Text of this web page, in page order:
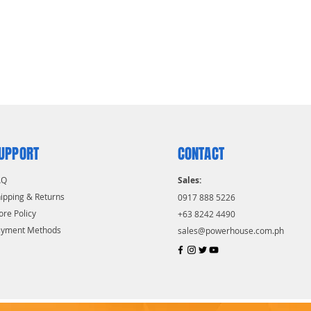
& Returns
Policy
Methods
CONTACT
Sales:
0917 888 5226
+63 8242 4490
sales@powerhouse.com.ph